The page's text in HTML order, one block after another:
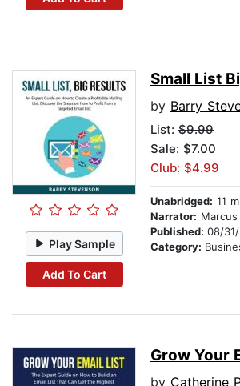
Play Sample
Add To Cart
Small List
by Barry
List: $9.99
Sale: $7.00
Club: $4.99
Unabridged: 11
Narrator:
Published: 08/
Category: Business
Grow Your
by Catherine